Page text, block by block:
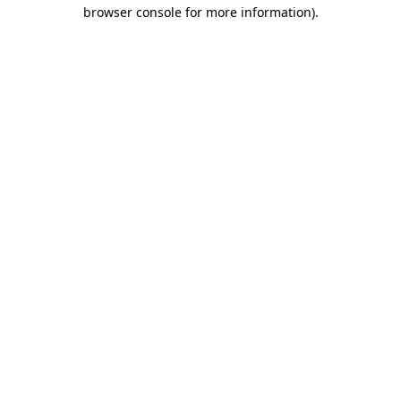
browser console for more information).